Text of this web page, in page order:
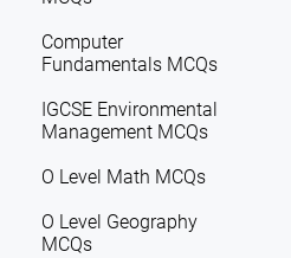
Computer
Fundamentals MCQs
IGCSE Environmental
Management MCQs
O Level Math MCQs
O Level Geography
MCQs